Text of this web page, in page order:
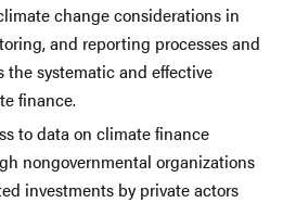
change considerations in
and reporting processes and
the systematic and effective
finance.
to data on climate finance
nongovernmental organizations
investments by private actors